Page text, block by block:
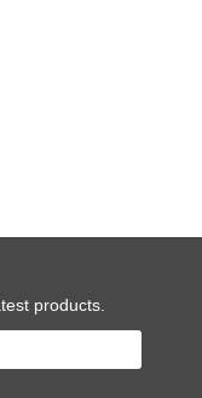
products.